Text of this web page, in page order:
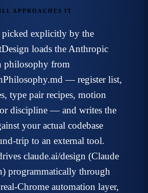
APPROACHES IT
picked explicitly by the
loads the Anthropic
philosophy from
— register list,
type pair recipes, motion
discipline — and writes the
your actual codebase
trip to an external tool.
claude.ai/design (Claude
programmatically through
Chrome automation layer,